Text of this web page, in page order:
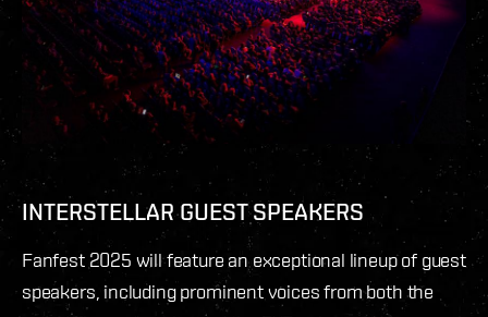
INTERSTELLAR GUEST SPEAKERS
Fanfest 2025 will feature an exceptional lineup of guest
speakers, including prominent voices from both the